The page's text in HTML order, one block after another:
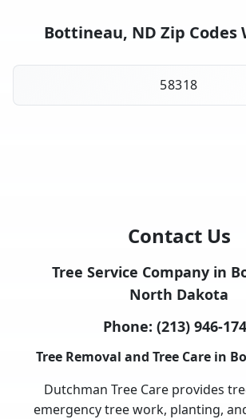
Bottineau, ND Zip Codes
58318
Contact Us
Tree Service Company in
North Dakota
Phone: (213) 946-
Tree Removal and Tree Care in
Dutchman Tree Care provides
emergency tree work, planting,